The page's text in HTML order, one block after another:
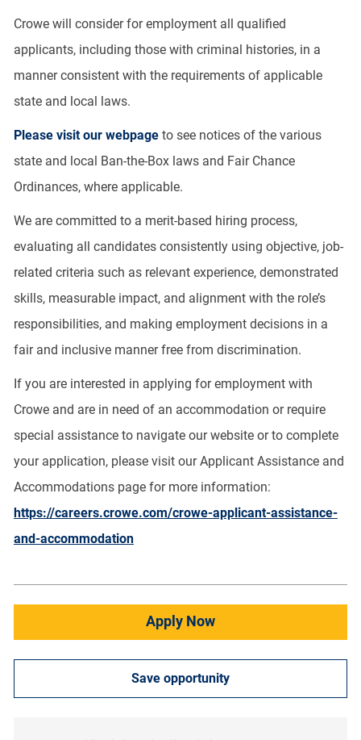
Crowe will consider for employment all qualified
applicants, including those with criminal histories, in a
manner consistent with the requirements of applicable
state and local laws.
Please visit our webpageto see notices of the various
state and local Ban-the-Box laws and Fair Chance
Ordinances, where applicable.
We are committed to a merit-based hiring process,
evaluating all candidates consistently using objective, job-
related criteria such as relevant experience, demonstrated
skills, measurable impact, and alignment with the role’s
responsibilities, and making employment decisions in a
fair and inclusive manner free from discrimination.
If you are interested in applying for employment with
Crowe and are in need of an accommodation or require
special assistance to navigate our website or to complete
your application, please visit our Applicant Assistance and
Accommodations page for more information:
https://careers.crowe.com/crowe-applicant-assistance-
and-accommodation
Apply Now
Save opportunity